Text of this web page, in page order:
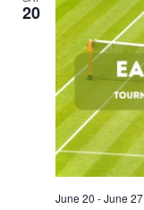
20
June 20 -June 27